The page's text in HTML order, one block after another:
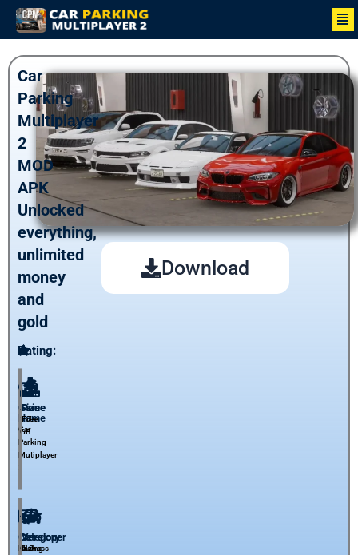
Skip
Download
Car
Parking
Multiplayer
2
MOD
APK
Unlocked
everything,
unlimited
money
and
gold
Rating:
Game
Name
Car
Parking
Mutiplayer
2
Size
1.7
GB
Price
Free
Category
Racing
Developer
Olzhass​
Version
6.0